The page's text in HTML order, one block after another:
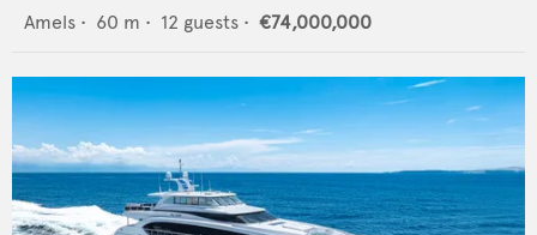
Amels • 60 m • 12 guests • €74,000,000